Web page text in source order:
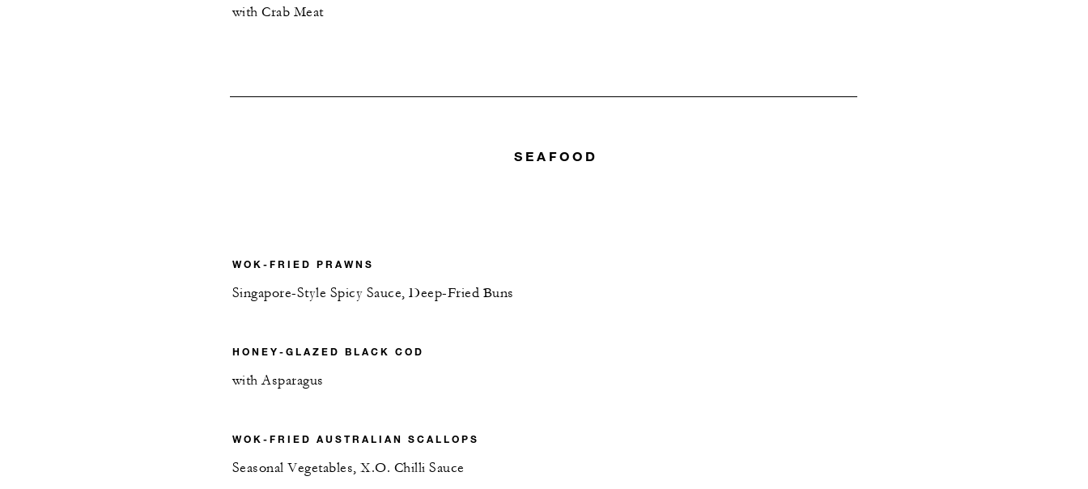
with Crab Meat
SEAFOOD
WOK-FRIED PRAWNS
Singapore-Style Spicy Sauce, Deep-Fried Buns
HONEY-GLAZED BLACK COD
with Asparagus
WOK-FRIED AUSTRALIAN SCALLOPS
Seasonal Vegetables, X.O. Chilli Sauce